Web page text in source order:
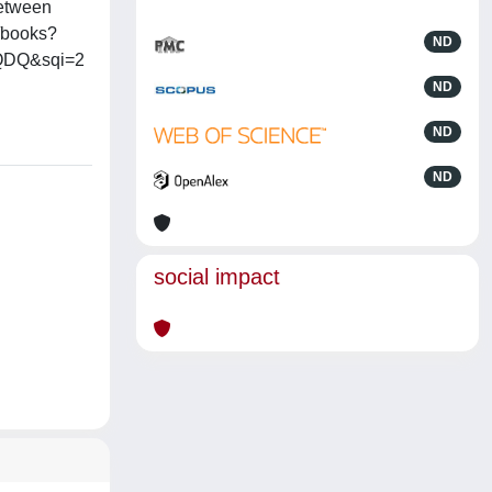
ND
ND
ND
ND
social impact